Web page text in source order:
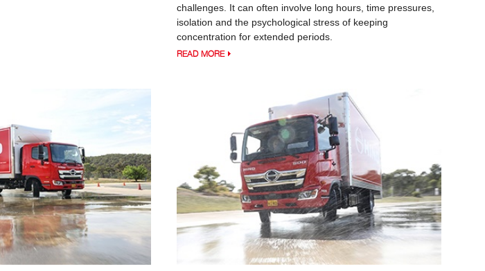
challenges. It can often involve long hours, time pressures,
isolation and the psychological stress of keeping
concentration for extended periods.
READ MORE